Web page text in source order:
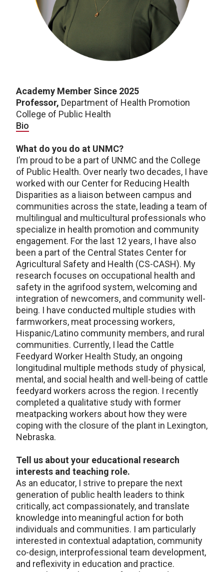
Academy Member Since 2025
Professor, Department of Health Promotion
College of Public Health
Bio
What do you do at UNMC?
I’m proud to be a part of UNMC and the College
of Public Health. Over nearly two decades, I have
worked with our Center for Reducing Health
Disparities as a liaison between campus and
communities across the state, leading a team of
multilingual and multicultural professionals who
specialize in health promotion and community
engagement. For the last 12 years, I have also
been a part of the Central States Center for
Agricultural Safety and Health (CS-CASH). My
research focuses on occupational health and
safety in the agrifood system, welcoming and
integration of newcomers, and community well-
being. I have conducted multiple studies with
farmworkers, meat processing workers,
Hispanic/Latino community members, and rural
communities. Currently, I lead the Cattle
Feedyard Worker Health Study, an ongoing
longitudinal multiple methods study of physical,
mental, and social health and well-being of cattle
feedyard workers across the region. I recently
completed a qualitative study with former
meatpacking workers about how they were
coping with the closure of the plant in Lexington,
Nebraska.
Tell us about your educational research
interests and teaching role.
As an educator, I strive to prepare the next
generation of public health leaders to think
critically, act compassionately, and translate
knowledge into meaningful action for both
individuals and communities. I am particularly
interested in contextual adaptation, community
co-design, interprofessional team development,
and reflexivity in education and practice.